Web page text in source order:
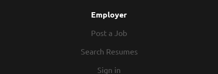
Employer
Post a Job
Search Resumes
Sign in